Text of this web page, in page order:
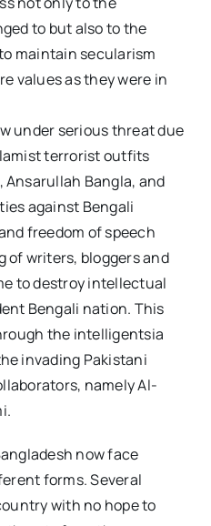
to but also to the
maintain secularism
values as they were in
under serious threat due
terrorist outfits
Bangla, and
against Bengali
freedom of speech
of writers, bloggers and
to destroy intellectual
Bengali nation. This
the intelligentsia
invading Pakistani
namely Al-
now face
forms. Several
with no hope to